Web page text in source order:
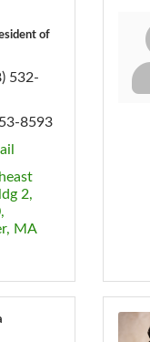
of
532-
8593
2,
MA